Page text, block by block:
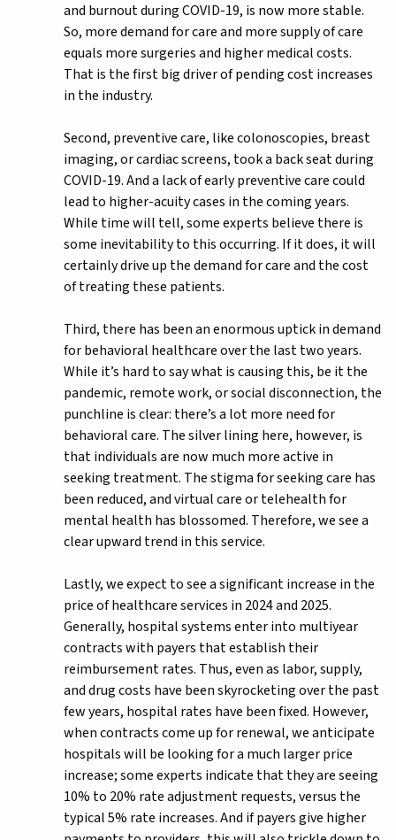
and burnout during COVID-19, is now more stable.
So, more demand for care and more supply of care
equals more surgeries and higher medical costs.
That is the first big driver of pending cost increases
in the industry.
Second, preventive care, like colonoscopies, breast
imaging, or cardiac screens, took a back seat during
COVID-19. And a lack of early preventive care could
lead to higher-acuity cases in the coming years.
While time will tell, some experts believe there is
some inevitability to this occurring. If it does, it will
certainly drive up the demand for care and the cost
of treating these patients.
Third, there has been an enormous uptick in demand
for behavioral healthcare over the last two years.
While it’s hard to say what is causing this, be it the
pandemic, remote work, or social disconnection, the
punchline is clear: there’s a lot more need for
behavioral care. The silver lining here, however, is
that individuals are now much more active in
seeking treatment. The stigma for seeking care has
been reduced, and virtual care or telehealth for
mental health has blossomed. Therefore, we see a
clear upward trend in this service.
Lastly, we expect to see a significant increase in the
price of healthcare services in 2024 and 2025.
Generally, hospital systems enter into multiyear
contracts with payers that establish their
reimbursement rates. Thus, even as labor, supply,
and drug costs have been skyrocketing over the past
few years, hospital rates have been fixed. However,
when contracts come up for renewal, we anticipate
hospitals will be looking for a much larger price
increase; some experts indicate that they are seeing
10% to 20% rate adjustment requests, versus the
typical 5% rate increases. And if payers give higher